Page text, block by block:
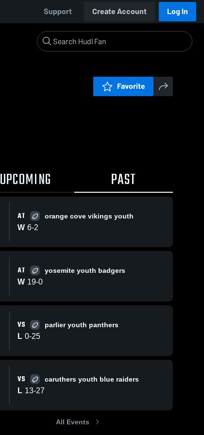
Support Create Account Log In
Favorite
Elijah with
the hit
Share
Other
UPCOMING PAST
AT orange cove vikings youth
W 6-2
AT yosemite youth badgers
W 19-0
VS parlier youth panthers
L 0-25
VS caruthers youth blue raiders
L 13-27
All Events